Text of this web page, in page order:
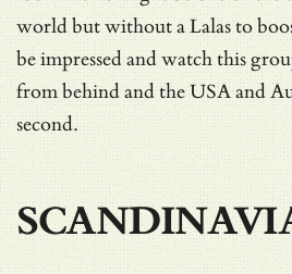
world but without a Lalas to
be impressed and watch this
from behind and the USA and
second.